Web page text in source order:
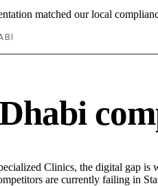
matched our local
Clinics, the digital gap is
are currently failing in